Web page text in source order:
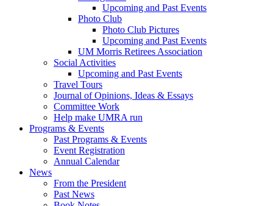
Upcoming and Past Events
Photo Club
Photo Club Pictures
Upcoming and Past Events
UM Morris Retirees Association
Social Activities
Upcoming and Past Events
Travel Tours
Journal of Opinions, Ideas & Essays
Committee Work
Help make UMRA run
Programs & Events
Past Programs & Events
Event Registration
Annual Calendar
News
From the President
Past News